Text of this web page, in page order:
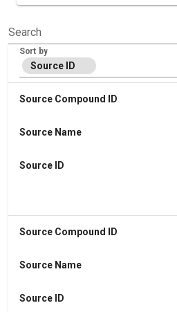
Search
Sort by
Source ID
Source Compound ID
Source Name
Source ID
Source Compound ID
Source Name
Source ID